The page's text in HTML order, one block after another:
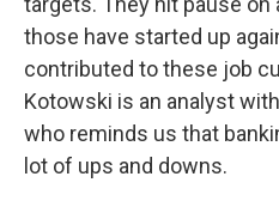
those have started up
contributed to these job
Kotowski is an analyst
who reminds us that
lot of ups and downs.